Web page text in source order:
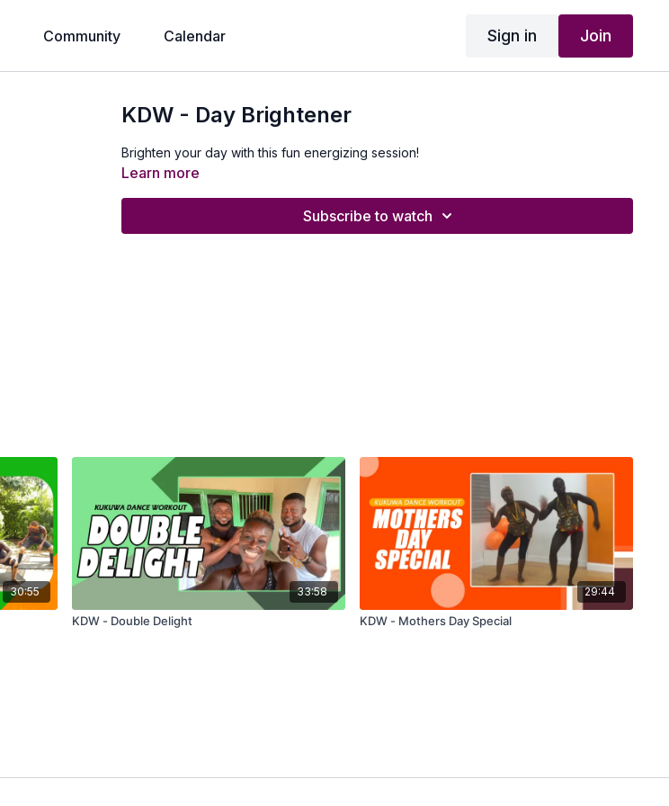
Community Calendar Sign in Join
KDW - Day Brightener
Brighten your day with this fun energizing session!
Learn more
Subscribe to watch
30:55 33:58
KDW - Double Delight
29:44
KDW - Mothers Day Special